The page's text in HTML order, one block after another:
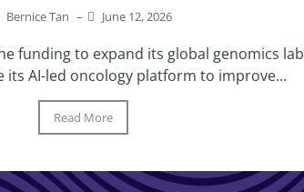
Bernice Tan – June 12, 2026
funding to expand its global genomics lab
its AI-led oncology platform to improve...
Read More